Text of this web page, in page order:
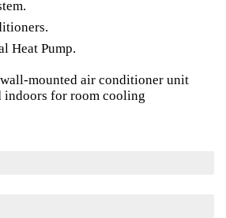
Heat Pump.